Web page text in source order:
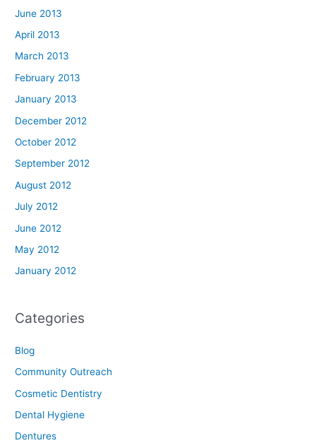
June 2013
April 2013
March 2013
February 2013
January 2013
December 2012
October 2012
September 2012
August 2012
July 2012
June 2012
May 2012
January 2012
Categories
Blog
Community Outreach
Cosmetic Dentistry
Dental Hygiene
Dentures